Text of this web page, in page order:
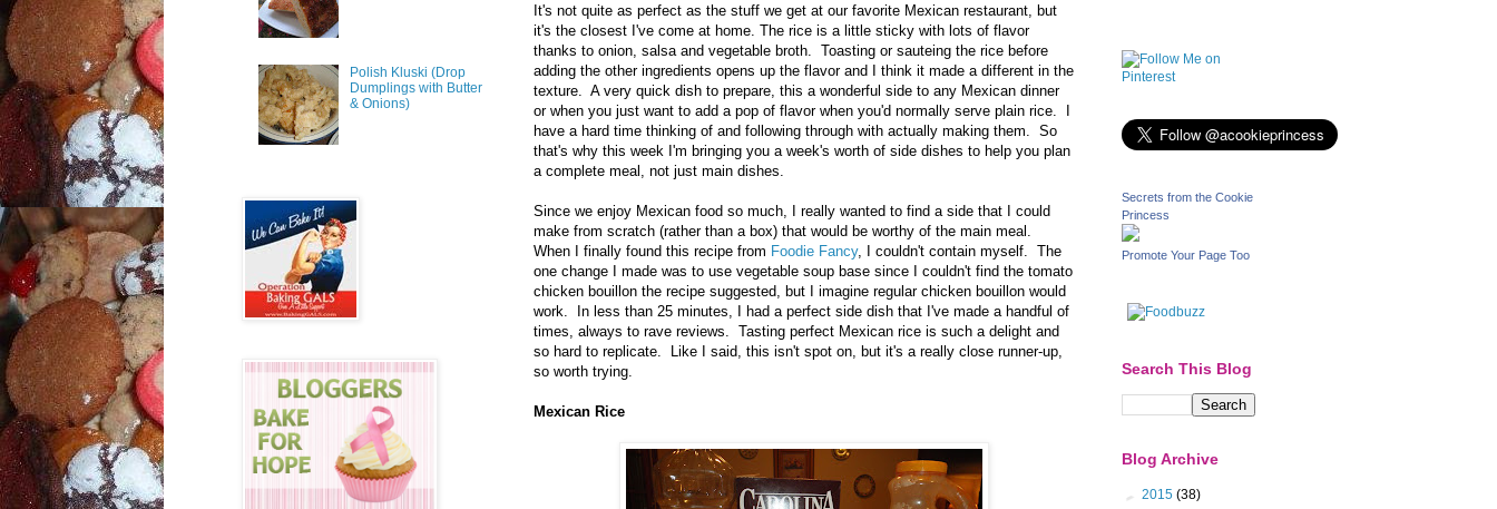
It's not quite as perfect as the stuff we get at our favorite Mexican restaurant, but
it's the closest I've come at home. The rice is a little sticky with lots of flavor
thanks to onion, salsa and vegetable broth. Toasting or sauteing the rice before
adding the other ingredients opens up the flavor and I think it made a different in the
texture. A very quick dish to prepare, this a wonderful side to any Mexican dinner
or when you just want to add a pop of flavor when you'd normally serve plain rice. I
have a hard time thinking of and following through with actually making them. So
that's why this week I'm bringing you a week's worth of side dishes to help you plan
a complete meal, not just main dishes.
Since we enjoy Mexican food so much, I really wanted to find a side that I could
make from scratch (rather than a box) that would be worthy of the main meal.
When I finally found this recipe from Foodie Fancy, I couldn't contain myself. The
one change I made was to use vegetable soup base since I couldn't find the tomato
chicken bouillon the recipe suggested, but I imagine regular chicken bouillon would
work. In less than 25 minutes, I had a perfect side dish that I've made a handful of
times, always to rave reviews. Tasting perfect Mexican rice is such a delight and
so hard to replicate. Like I said, this isn't spot on, but it's a really close runner-up,
so worth trying.
Mexican Rice
Polish Kluski (Drop
Dumplings with Butter
& Onions)
Secrets from the Cookie
Princess
Promote Your Page Too
Search This Blog
Blog Archive
► 2015 (38)